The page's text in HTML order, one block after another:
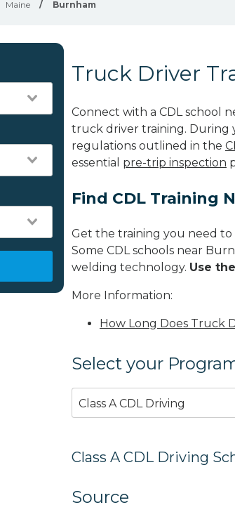
Maine / Burnham
Truck Driver
Connect with a CDL school
truck driver training. During
regulations outlined in the
essential pre-trip inspection
Find CDL Training
Get the training you need to
Some CDL schools near
welding technology. Use
More Information:
How Long Does Truck
Select your
Class A CDL Driving
Class A CDL Driving
Source